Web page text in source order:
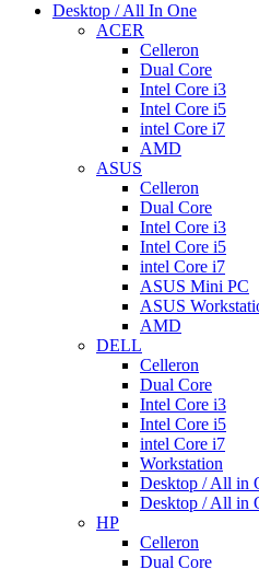
Desktop / All In One
ACER
Celleron
Dual Core
Intel Core i3
Intel Core i5
intel Core i7
AMD
ASUS
Celleron
Dual Core
Intel Core i3
Intel Core i5
intel Core i7
ASUS Mini PC
ASUS
AMD
DELL
Celleron
Dual Core
Intel Core i3
Intel Core i5
intel Core i7
Workstation
Desktop / All in
Desktop / All in
HP
Celleron
Dual Core